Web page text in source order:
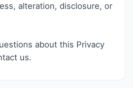
alteration, disclosure, or
about this Privacy
us.